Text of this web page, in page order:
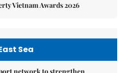
Vietnam Awards 2026
Sea